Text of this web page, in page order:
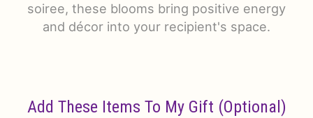
soiree, these blooms bring positive energy
and décor into your recipient's space.
Add These Items To My Gift (optional)